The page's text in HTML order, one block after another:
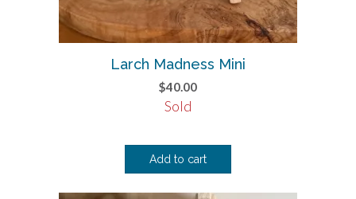
Larch Madness Mini
$40.00
Sold
Add to cart